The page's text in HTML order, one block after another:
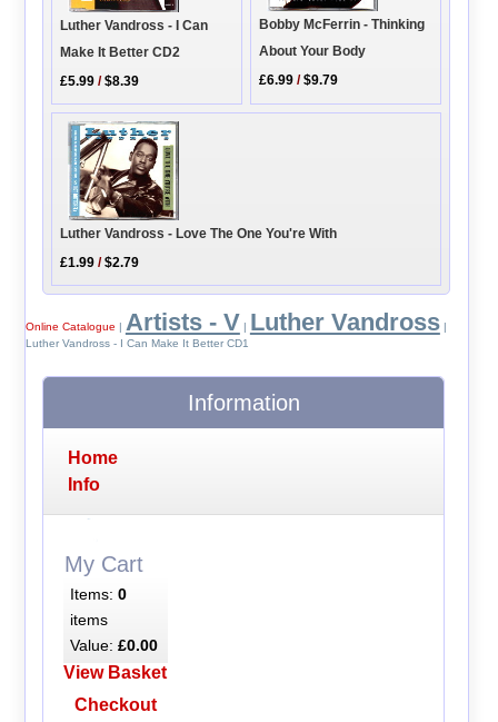
Luther Vandross - I Can
Make It Better CD2
£5.99 /$8.39
Bobby McFerrin - Thinking
About Your Body
£6.99 /$9.79
Luther Vandross - Love The One You're With
£1.99 /$2.79
Online Catalogue | Artists - V | Luther Vandross|
Luther Vandross - I Can Make It Better CD1
Information
Home
Info
My Cart
Items: 0
items
Value: £0.00
View Basket
Checkout